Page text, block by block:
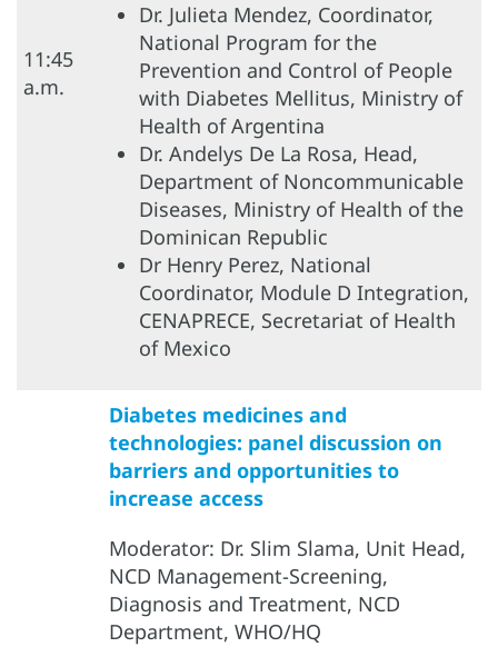
11:45
a.m.
Dr. Julieta Mendez, Coordinator,
National Program for the
Prevention and Control of People
with Diabetes Mellitus, Ministry of
Health of Argentina
Dr. Andelys De La Rosa, Head,
Department of Noncommunicable
Diseases, Ministry of Health of the
Dominican Republic
Dr Henry Perez, National
Coordinator, Module D Integration,
CENAPRECE, Secretariat of Health
of Mexico
Diabetes medicines and
technologies: panel discussion on
barriers and opportunities to
increase access
Moderator: Dr. Slim Slama, Unit Head,
NCD Management-Screening,
Diagnosis and Treatment, NCD
Department, WHO/HQ